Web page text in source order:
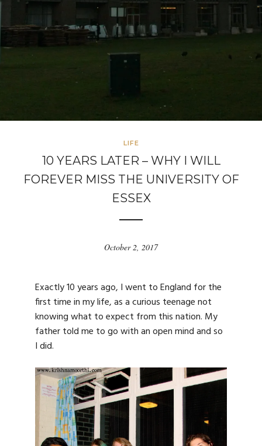
LIFE
10 YEARS LATER – WHY I WILL
FOREVER MISS THE UNIVERSITY OF
ESSEX
October 2, 2017
Exactly 10 years ago, I went to England for the
first time in my life, as a curious teenage not
knowing what to expect from this nation. My
father told me to go with an open mind and so
I did.